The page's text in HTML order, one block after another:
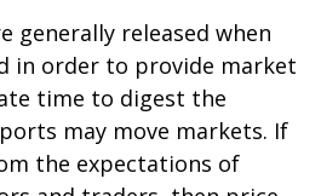
generally released when
in order to provide market
time to digest the
may move markets. If
the expectations of